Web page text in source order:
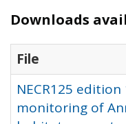
Downloads
File
NECR125
monitoring of